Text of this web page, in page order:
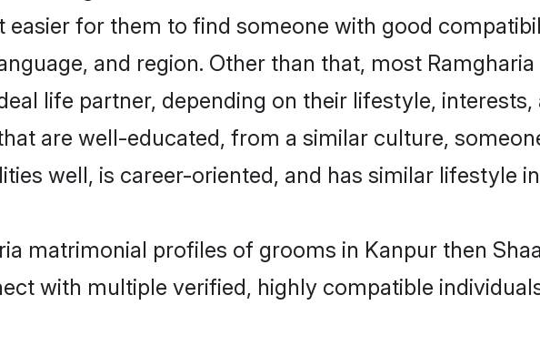
easier for them to find someone with good
and region. Other than that, most
life partner, depending on their lifestyle,
are well-educated, from a similar culture,
well, is career-oriented, and has similar lifestyle
matrimonial profiles of grooms in Kanpur then
with multiple verified, highly compatible